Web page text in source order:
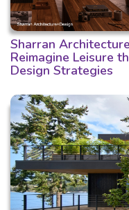
Sharran
Reimagine Leisure
Design Strategies